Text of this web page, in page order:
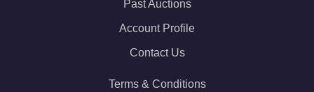
Past Auctions
Account Profile
Contact Us
Terms & Conditions